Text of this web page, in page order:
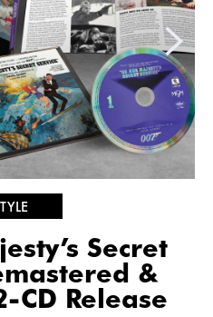
Secret
&
CD Release